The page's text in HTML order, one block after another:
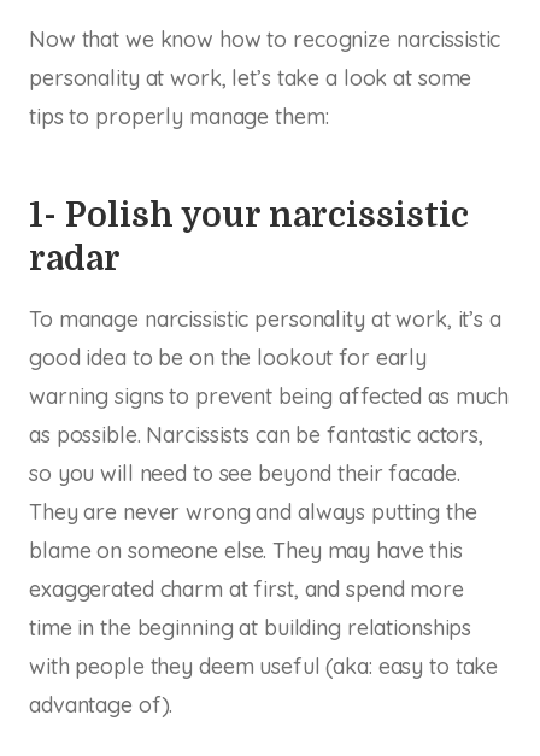
Now that we know how to recognize narcissistic
personality at work, let’s take a look at some
tips to properly manage them:
1- Polish your narcissistic
radar
To manage narcissistic personality at work, it’s a
good idea to be on the lookout for early
warning signs to prevent being affected as much
as possible. Narcissists can be fantastic actors,
so you will need to see beyond their facade.
They are never wrong and always putting the
blame on someone else. They may have this
exaggerated charm at first, and spend more
time in the beginning at building relationships
with people they deem useful (aka: easy to take
advantage of).